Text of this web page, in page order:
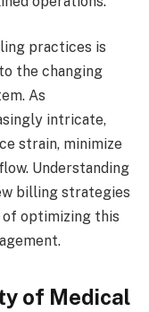
practices is
the changing
As
intricate,
strain, minimize
Understanding
billing strategies
of optimizing this
of Medical